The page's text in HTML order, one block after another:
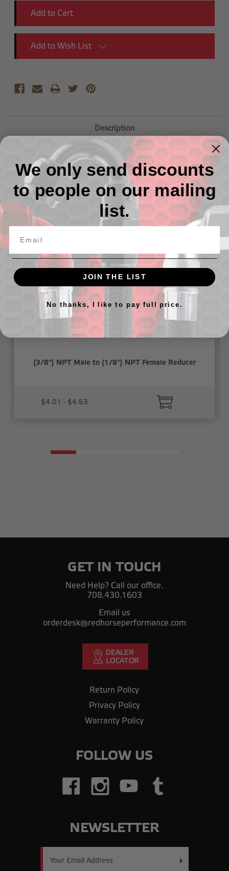
Add to Wish List
Description
(1") NPT Male to (3/8") NPT Female Reducer
Related Products
(3/8") NPT Male to (1/8") NPT Female Reducer
$4.01 - $4.63
GET IN TOUCH
Need Help? Call our office.
708.430.1603
Email us
orderdesk@redhorseperformance.com
Return Policy
Privacy Policy
Warranty Policy
FOLLOW US
NEWSLETTER
We only send discounts
to people on our mailing
list.
JOIN THE LIST
No thanks, I like to pay full price.